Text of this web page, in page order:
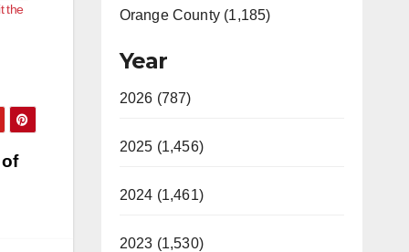
the Orange County (1,185)
Year
2026 (787)
2025 (1,456)
2024 (1,461)
2023 (1,530)